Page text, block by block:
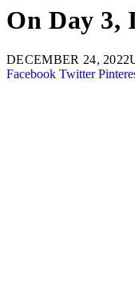
On Day 3,
DECEMBER 24, 2022
Facebook Twitter